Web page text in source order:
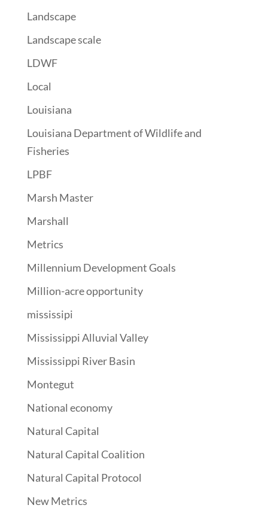
Landscape
Landscape scale
LDWF
Local
Louisiana
Louisiana Department of Wildlife and
Fisheries
LPBF
Marsh Master
Marshall
Metrics
Millennium Development Goals
Million-acre opportunity
mississipi
Mississippi Alluvial Valley
Mississippi River Basin
Montegut
National economy
Natural Capital
Natural Capital Coalition
Natural Capital Protocol
New Metrics